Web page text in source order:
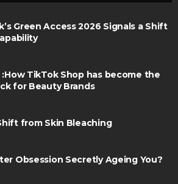
Green Access 2026 Signals a Shift
TikTok Shop has become the
for Beauty Brands
from Skin Bleaching
Obsession Secretly Ageing You?